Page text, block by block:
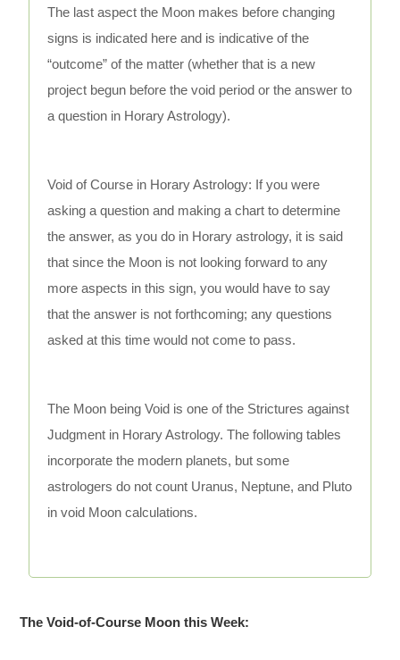
The last aspect the Moon makes before changing
signs is indicated here and is indicative of the
“outcome” of the matter (whether that is a new
project begun before the void period or the answer to
a question in Horary Astrology).
Void of Course in Horary Astrology: If you were
asking a question and making a chart to determine
the answer, as you do in Horary astrology, it is said
that since the Moon is not looking forward to any
more aspects in this sign, you would have to say
that the answer is not forthcoming; any questions
asked at this time would not come to pass.
The Moon being Void is one of the Strictures against
Judgment in Horary Astrology. The following tables
incorporate the modern planets, but some
astrologers do not count Uranus, Neptune, and Pluto
in void Moon calculations.
The Void-of-Course Moon this Week: